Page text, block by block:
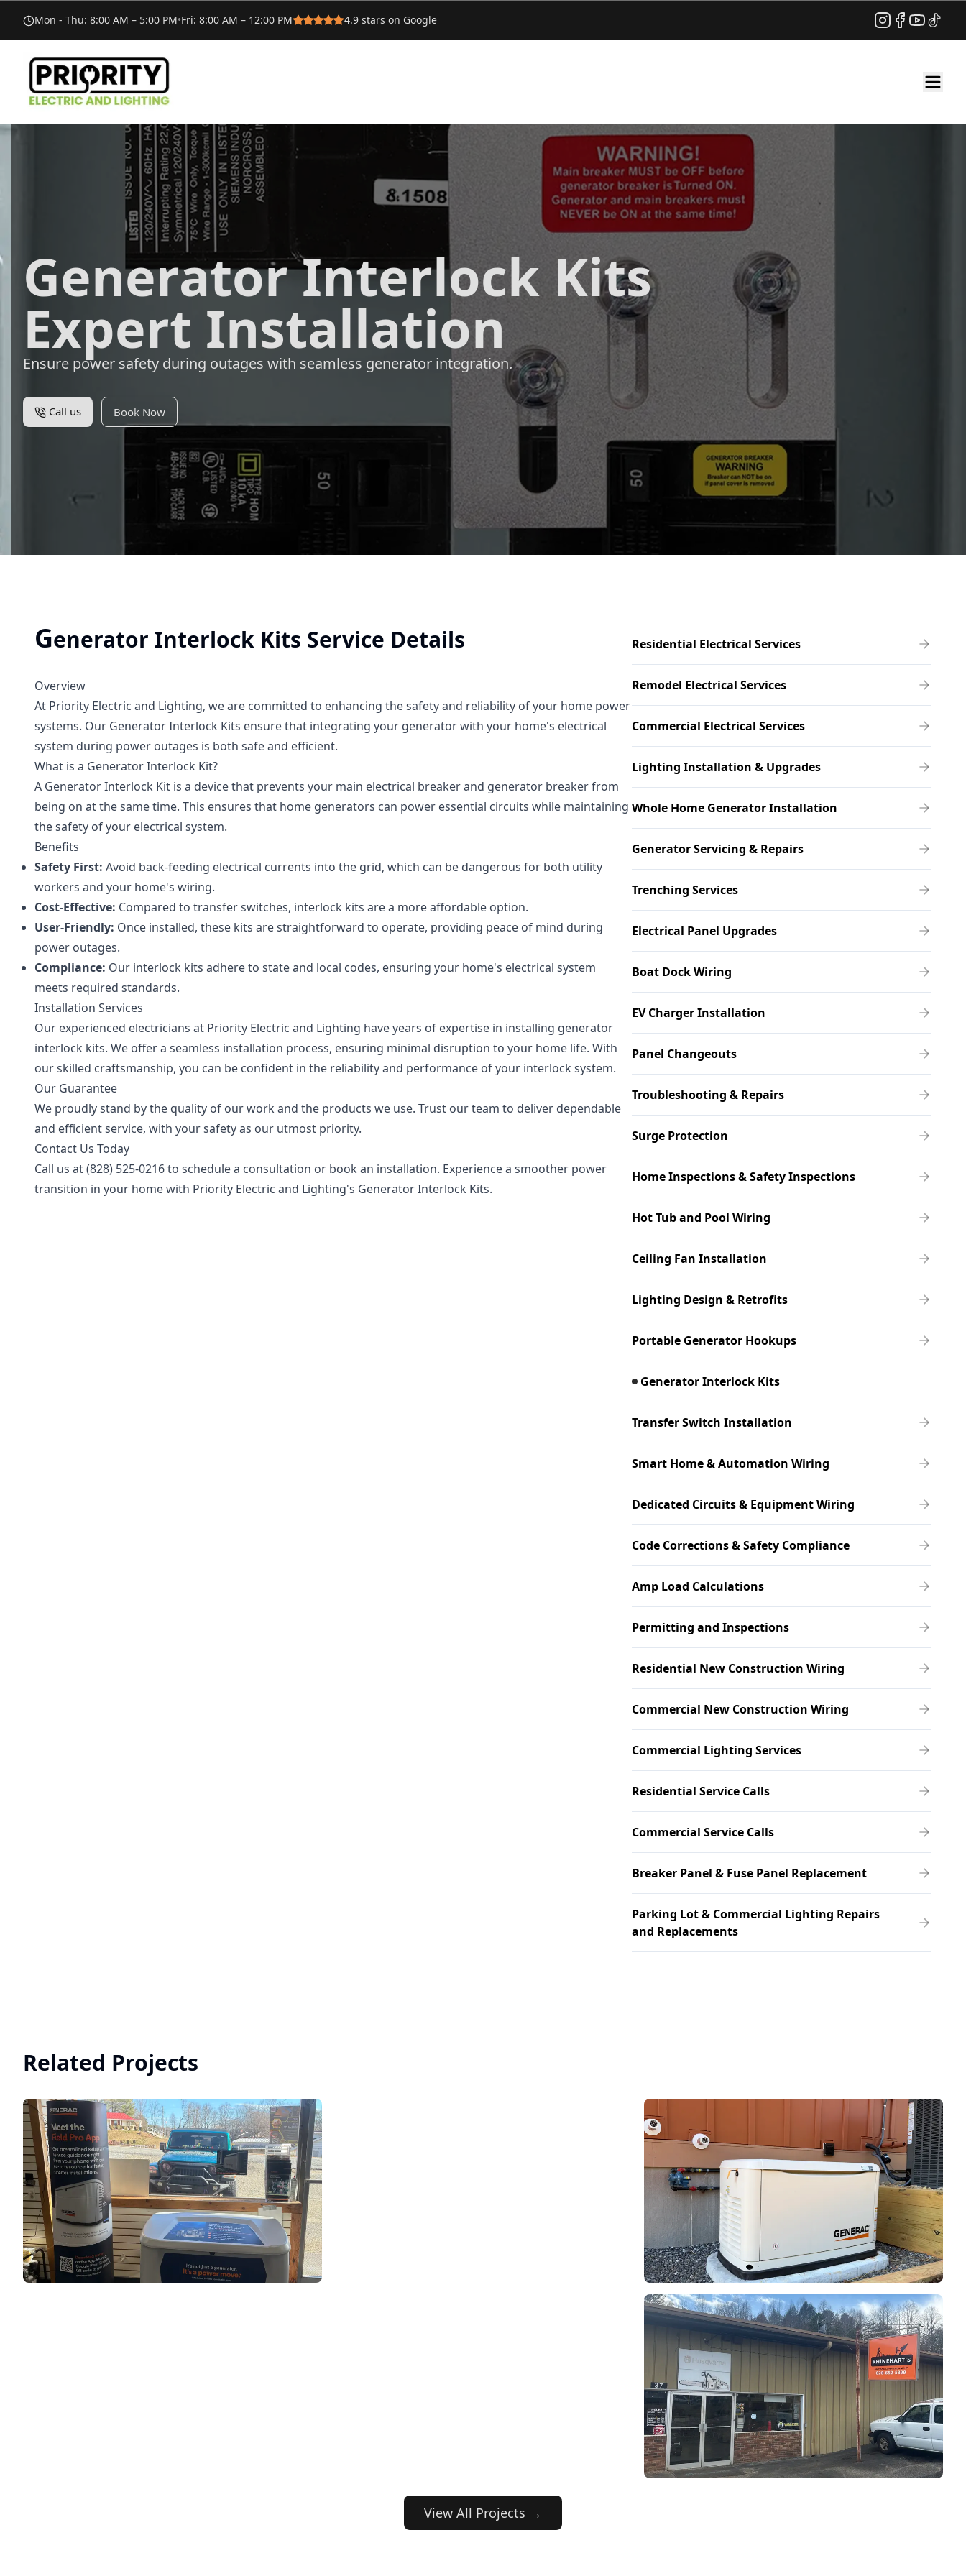
Mon - Thu: 8:00 AM – 5:00 PM•Fri: 8:00 AM – 12:00 PM 4.9 stars on Google Instagram
Facebook
YouTube
TikTok
Generator Interlock Kits
Expert Installation
Ensure power safety during outages with seamless generator integration.
Call us Book Now
Residential Electrical Services
Remodel Electrical Services
Commercial Electrical Services
Lighting Installation & Upgrades
Whole Home Generator Installation
Generator Servicing & Repairs
Trenching Services
Electrical Panel Upgrades
Boat Dock Wiring
EV Charger Installation
Panel Changeouts
Troubleshooting & Repairs
Surge Protection
Home Inspections & Safety Inspections
Hot Tub and Pool Wiring
Ceiling Fan Installation
Lighting Design & Retrofits
Portable Generator Hookups
Generator Interlock Kits
Transfer Switch Installation
Smart Home & Automation Wiring
Dedicated Circuits & Equipment Wiring
Code Corrections & Safety Compliance
Amp Load Calculations
Permitting and Inspections
Residential New Construction Wiring
Commercial New Construction Wiring
Commercial Lighting Services
Residential Service Calls
Commercial Service Calls
Breaker Panel & Fuse Panel Replacement
Parking Lot & Commercial Lighting Repairs
and Replacements
Generator Interlock Kits Service Details
Overview
At Priority Electric and Lighting, we are committed to enhancing the safety and reliability of your home power
systems. Our Generator Interlock Kits ensure that integrating your generator with your home's electrical
system during power outages is both safe and efficient.
What is a Generator Interlock Kit?
A Generator Interlock Kit is a device that prevents your main electrical breaker and generator breaker from
being on at the same time. This ensures that home generators can power essential circuits while maintaining
the safety of your electrical system.
Benefits
Safety First: Avoid back-feeding electrical currents into the grid, which can be dangerous for both utility
workers and your home's wiring.
Cost-Effective: Compared to transfer switches, interlock kits are a more affordable option.
User-Friendly: Once installed, these kits are straightforward to operate, providing peace of mind during
power outages.
Compliance: Our interlock kits adhere to state and local codes, ensuring your home's electrical system
meets required standards.
Installation Services
Our experienced electricians at Priority Electric and Lighting have years of expertise in installing generator
interlock kits. We offer a seamless installation process, ensuring minimal disruption to your home life. With
our skilled craftsmanship, you can be confident in the reliability and performance of your interlock system.
Our Guarantee
We proudly stand by the quality of our work and the products we use. Trust our team to deliver dependable
and efficient service, with your safety as our utmost priority.
Contact Us Today
Call us at(828) 525-0216to schedule a consultation or book an installation. Experience a smoother power
transition in your home with Priority Electric and Lighting's Generator Interlock Kits.
Related Projects
View All Projects →